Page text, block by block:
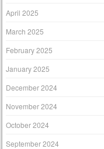
April 2025
March 2025
February 2025
January 2025
December 2024
November 2024
October 2024
September 2024